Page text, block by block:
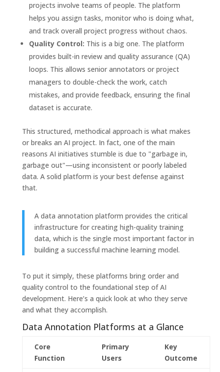
projects involve teams of people. The platform
helps you assign tasks, monitor who is doing what,
and track overall project progress without chaos.
Quality Control: This is a big one. The platform
provides built-in review and quality assurance (QA)
loops. This allows senior annotators or project
managers to double-check the work, catch
mistakes, and provide feedback, ensuring the final
dataset is accurate.
This structured, methodical approach is what makes
or breaks an AI project. In fact, one of the main
reasons AI initiatives stumble is due to "garbage in,
garbage out"—using inconsistent or poorly labeled
data. A solid platform is your best defense against
that.
A data annotation platform provides the critical
infrastructure for creating high-quality training
data, which is the single most important factor in
building a successful machine learning model.
To put it simply, these platforms bring order and
quality control to the foundational step of AI
development. Here’s a quick look at who they serve
and what they accomplish.
Data Annotation Platforms at a Glance
Core
Function
Primary
Users
Key
Outcome